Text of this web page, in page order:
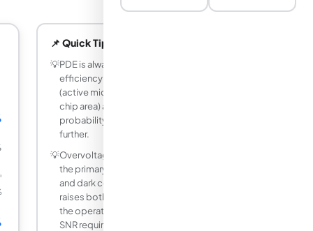
📌 Quick Tips
💡PDE is always less than quantum
efficiency alone because the fill factor
(active microcell area divided by total
chip area) and the avalanche trigger
probability both reduce sensitivity
further.
💡Overvoltage (bias above breakdown) is
the primary knob for adjusting both PDE
and dark count rate. Higher overvoltage
raises both simultaneously, so choose
the operating point that satisfies your
SNR requirement.